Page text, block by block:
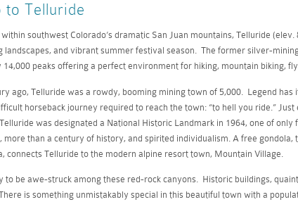
to Telluride
southwest Colorado’s dramatic San Juan mountains, Telluride
landscapes, and vibrant summer festival season. The former silver-
14,000 peaks offering a perfect environment for hiking, mountain biking,
ago, Telluride was a rowdy, booming mining town of 5,000. Legend
horseback journey required to reach the town: “to hell you ride.”
was designated a National Historic Landmark in 1964, one of
more than a century of history, and spirited individualism. A free
connects Telluride to the modern alpine resort town, Mountain Village.
to be awe-struck among these red-rock canyons. Historic buildings,
is something unmistakably special in this beautiful town with a